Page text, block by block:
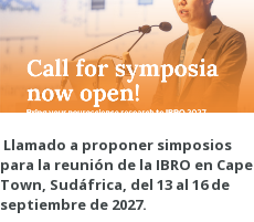
Llamado a proponer simposios
para la reunión de la IBRO en Cape
Town, Sudáfrica, del 13 al 16 de
septiembre de 2027.